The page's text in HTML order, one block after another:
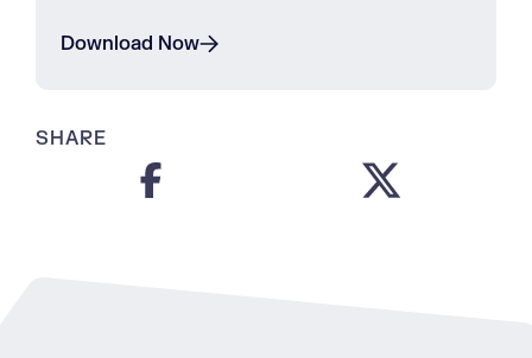
Download Now
SHARE